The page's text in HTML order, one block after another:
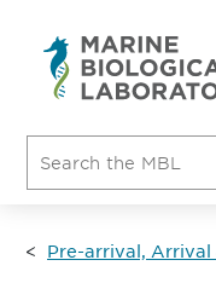
Pre-arrival, Arrival